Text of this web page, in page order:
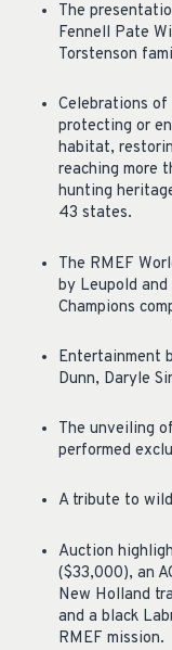
The
Fennell Pate
Torstenson
Celebrations of
protecting or
habitat,
reaching more
hunting
43 states.
The RMEF
by Leupold
Champions
Entertainment
Dunn, Daryle
The unveiling
performed
A tribute to
Auction
($33,000), an
New Holland
and a black
RMEF mission.